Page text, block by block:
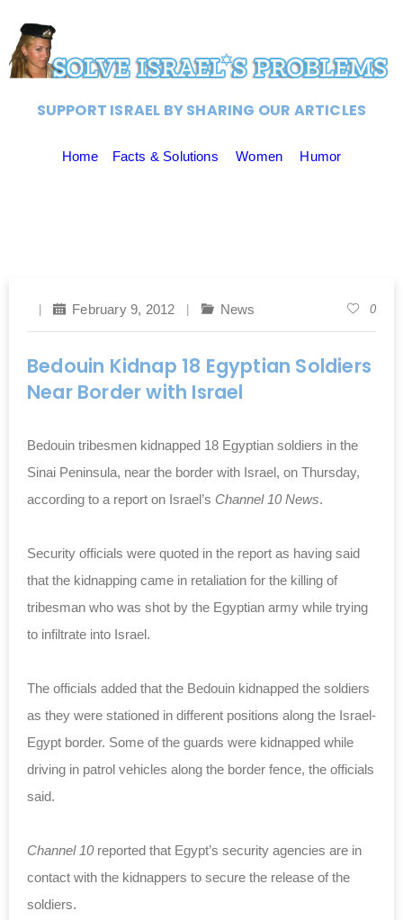
SUPPORT ISRAEL BY SHARING OUR ARTICLES
Home Facts & Solutions Women Humor
February 9, 2012 News 0
Bedouin Kidnap 18 Egyptian Soldiers
Near Border with Israel
Bedouin tribesmen kidnapped 18 Egyptian soldiers in the
Sinai Peninsula, near the border with Israel, on Thursday,
according to a report on Israel’s Channel 10 News.
Security officials were quoted in the report as having said
that the kidnapping came in retaliation for the killing of
tribesman who was shot by the Egyptian army while trying
to infiltrate into Israel.
The officials added that the Bedouin kidnapped the soldiers
as they were stationed in different positions along the Israel-
Egypt border. Some of the guards were kidnapped while
driving in patrol vehicles along the border fence, the officials
said.
Channel 10reported that Egypt’s security agencies are in
contact with the kidnappers to secure the release of the
soldiers.